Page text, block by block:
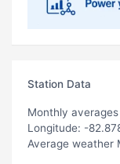
Station Data
Monthly
Longitude: -
Average weather